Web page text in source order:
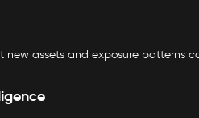
assets and exposure patterns